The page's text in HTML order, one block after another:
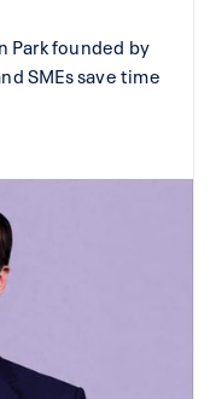
Park founded by
SMEs save time